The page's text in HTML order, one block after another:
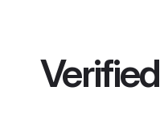
Verified